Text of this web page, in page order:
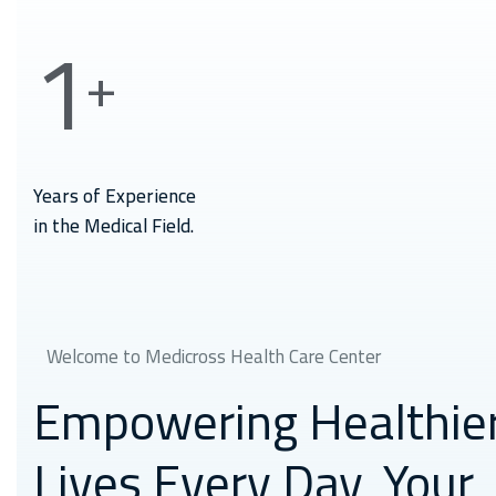
1+
Years of Experience
in the Medical Field.
Welcome to Medicross Health Care Center
Empowering